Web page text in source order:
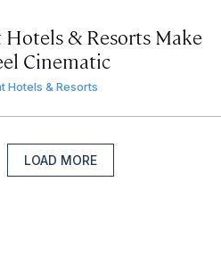
Hotels & Resorts Make
Cinematic
Hotels & Resorts
LOAD MORE